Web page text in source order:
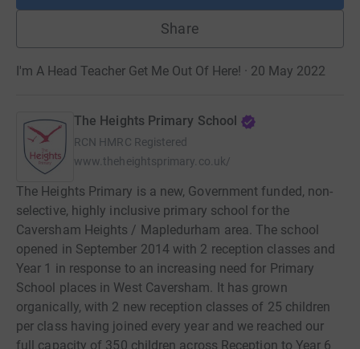
Share
I'm A Head Teacher Get Me Out Of Here! · 20 May 2022
The Heights Primary School
RCN HMRC Registered
www.theheightsprimary.co.uk/
The Heights Primary is a new, Government funded, non-
selective, highly inclusive primary school for the
Caversham Heights / Mapledurham area. The school
opened in September 2014 with 2 reception classes and
Year 1 in response to an increasing need for Primary
School places in West Caversham. It has grown
organically, with 2 new reception classes of 25 children
per class having joined every year and we reached our
full capacity of 350 children across Reception to Year 6